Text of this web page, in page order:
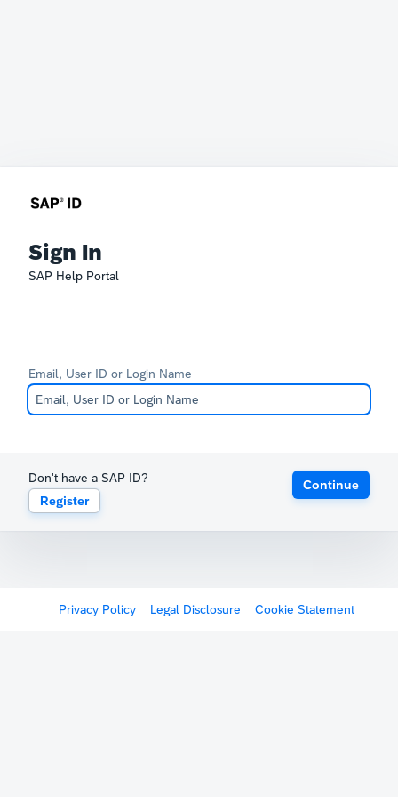
Sign In
SAP Help Portal
Email, User ID or Login Name
Don't have a SAP ID?
Register
Continue
Privacy Policy Legal Disclosure Cookie Statement